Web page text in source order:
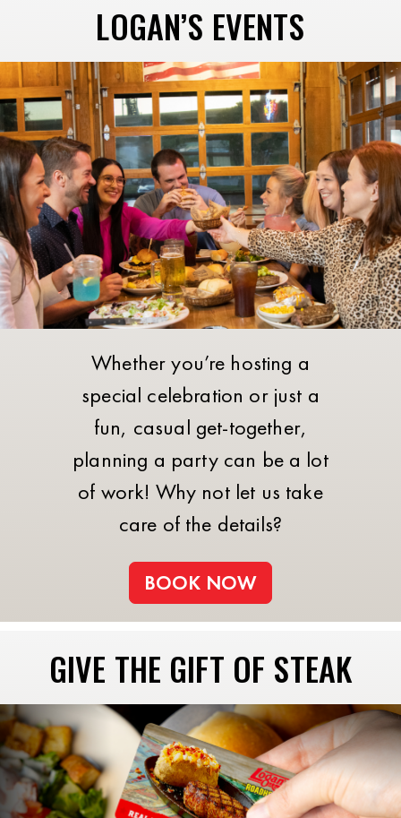
LOGAN’S EVENTS
Whether you’re hosting a
special celebration or just a
fun, casual get-together,
planning a party can be a lot
of work! Why not let us take
care of the details?
BOOK NOW
GIVE THE GIFT OF STEAK